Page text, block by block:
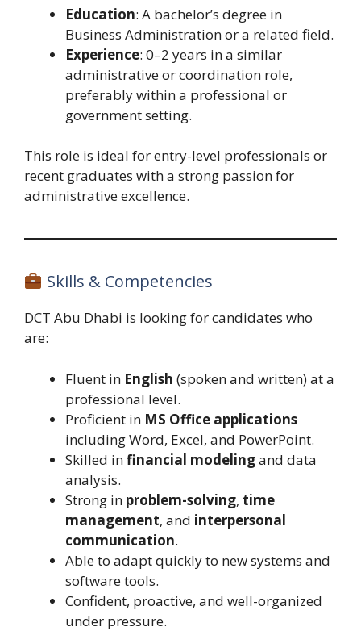
Education: A bachelor’s degree in
Business Administration or a related field.
Experience: 0–2 years in a similar
administrative or coordination role,
preferably within a professional or
government setting.
This role is ideal for entry-level professionals or
recent graduates with a strong passion for
administrative excellence.
Skills & Competencies
DCT Abu Dhabi is looking for candidates who
are:
Fluent in English (spoken and written) at a
professional level.
Proficient in MS Office applications
including Word, Excel, and PowerPoint.
Skilled infinancial modelingand data
analysis.
Strong in problem-solving, time
management, and interpersonal
communication.
Able to adapt quickly to new systems and
software tools.
Confident, proactive, and well-organized
under pressure.